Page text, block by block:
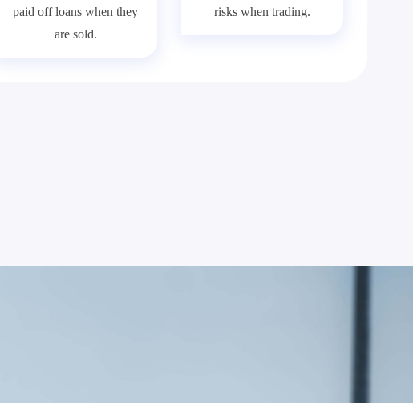
paid off loans when they
are sold.
risks when trading.